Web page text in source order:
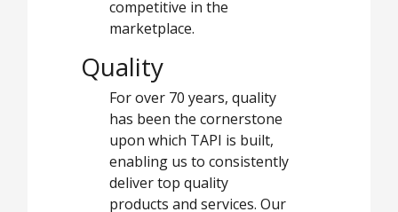
competitive in the
marketplace.
Quality
For over 70 years, quality
has been the cornerstone
upon which TAPI is built,
enabling us to consistently
deliver top quality
products and services. Our